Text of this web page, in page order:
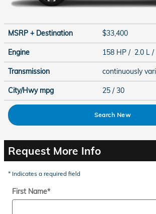
MSRP + Destination $33,400
Engine 158 HP / 2.0 L /
Transmission continuously
City/Hwy mpg 25 / 30
Search New
Request More Info
* Indicates a required field
First Name*